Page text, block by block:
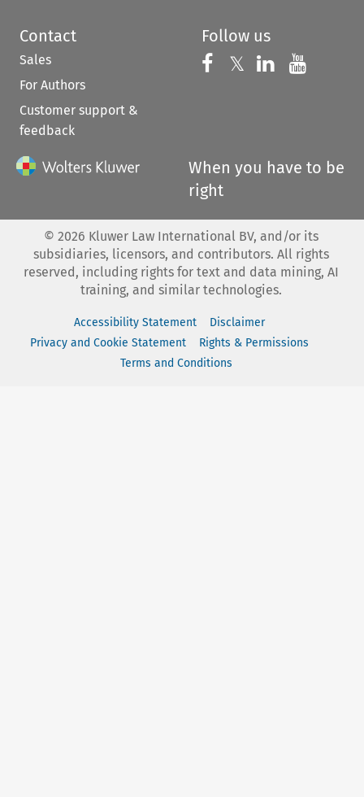
Contact
Sales
For Authors
Customer support &
feedback
Follow us
Follow us on
𝕏 Follow us on
Follow us
When you have to be
right
© 2026 Kluwer Law International BV, and/or its
subsidiaries, licensors, and contributors. All rights
reserved, including rights for text and data mining, AI
training, and similar technologies.
Accessibility Statement
Disclaimer
Privacy and Cookie Statement
Rights & Permissions
Terms and Conditions